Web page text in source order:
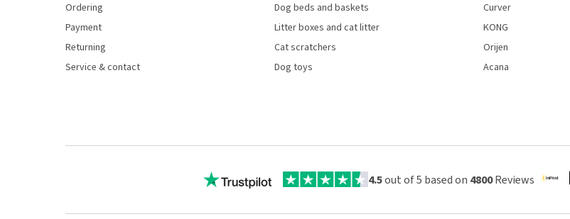
Ordering
Payment
Returning
Service & contact
Dog beds and baskets
Litter boxes and cat litter
Cat scratchers
Dog toys
Curver
KONG
Orijen
Acana
4.5out of 5 based on 4800Reviews